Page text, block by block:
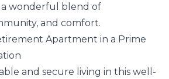
wonderful blend of
and comfort.
Apartment in a Prime
and secure living in this well-